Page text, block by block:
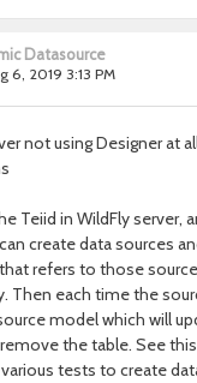
Datasource
6, 2019 3:13 PM
not using Designer at
Teiid in WildFly server,
create data sources
that refers to those
Then each time the
model which will
the table. See this
tests to create